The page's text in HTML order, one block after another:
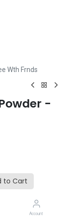
to Cart
Account
Wth Frnds
-